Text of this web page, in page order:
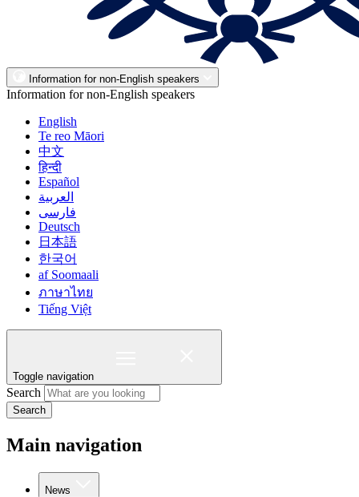
Information for non-English speakers
Information for non-English speakers
English
Te reo Māori
中文
हिन्दी
Español
العربية
فارسی
Deutsch
日本語
한국어
af Soomaali
ภาษาไทย
Tiếng Việt
Toggle navigation
Search
Search
Main navigation
News